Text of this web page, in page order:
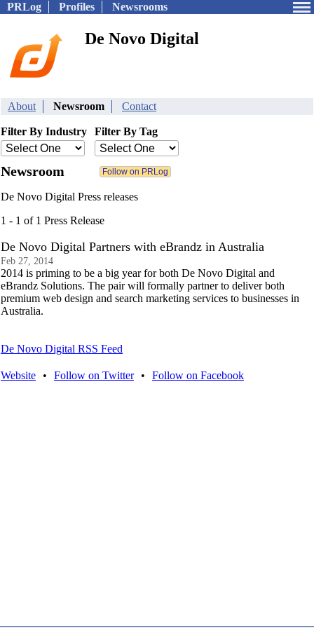
PRLog Profiles Newsrooms
De Novo Digital
About Newsroom Contact
Filter By Industry Filter By Tag
Newsroom
De Novo Digital Press releases
1 - 1 of 1 Press Release
De Novo Digital Partners with eBrandz in Australia
Feb 27, 2014
2014 is priming to be a big year for both De Novo Digital and
eBrandz Solutions. The pair will formally partner to deliver both
premium web design and search marketing services to businesses in
Australia.
De Novo Digital RSS Feed
Website • Follow on Twitter • Follow on Facebook